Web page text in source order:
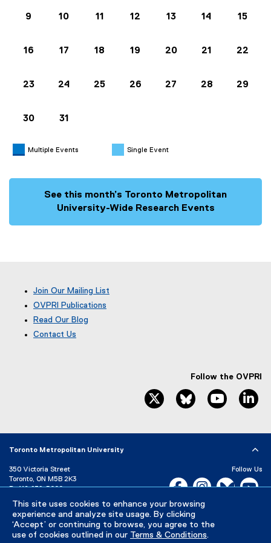
This site uses cookies to enhance your browsing
experience and analyze site usage. By clicking
‘Accept’ or continuing to browse, you agree to the
use of cookies outlined in our Terms & Conditions.
9 10 11 12 13 14 15
16 17 18 19 20 21 22
23 24 25 26 27 28 29
30 31
Multiple Events Single Event
See this month’s Toronto Metropolitan
University-Wide Research Events
Join Our Mailing List
OVPRI Publications
Read Our Blog
l
i
p
e
n
s
Contact Us
Follow the OVPRI
twitter, opens new window
bluesky, opens
youtube,
Toronto Metropolitan University
350 Victoria Street
Toronto, ON M5B 2K3
P: 416-979-5000
Directory
Maps and Directions
Campus Status
Follow Us
Facebook, opens new
Instagram,Bluesky,
Careers